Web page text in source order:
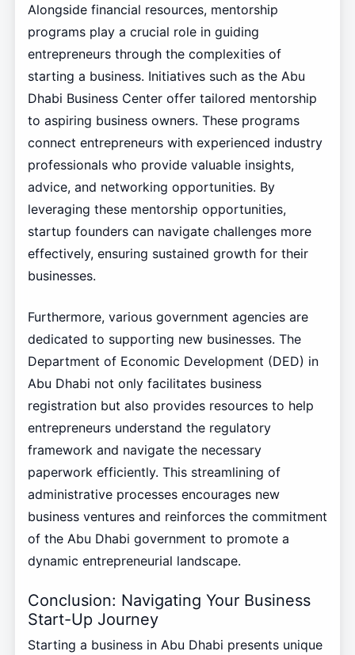
Alongside financial resources, mentorship
programs play a crucial role in guiding
entrepreneurs through the complexities of
starting a business. Initiatives such as the Abu
Dhabi Business Center offer tailored mentorship
to aspiring business owners. These programs
connect entrepreneurs with experienced industry
professionals who provide valuable insights,
advice, and networking opportunities. By
leveraging these mentorship opportunities,
startup founders can navigate challenges more
effectively, ensuring sustained growth for their
businesses.
Furthermore, various government agencies are
dedicated to supporting new businesses. The
Department of Economic Development (DED) in
Abu Dhabi not only facilitates business
registration but also provides resources to help
entrepreneurs understand the regulatory
framework and navigate the necessary
paperwork efficiently. This streamlining of
administrative processes encourages new
business ventures and reinforces the commitment
of the Abu Dhabi government to promote a
dynamic entrepreneurial landscape.
Conclusion: Navigating Your Business
Start-Up Journey
Starting a business in Abu Dhabi presents unique